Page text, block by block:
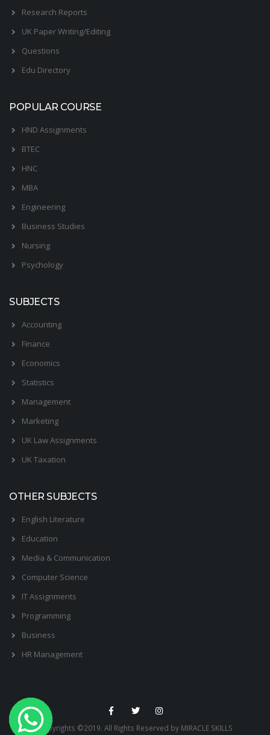
Research Reports
UK Paper Writing/Editing
Questions
Edu Directory
POPULAR COURSE
HND Assignments
BTEC
HNC
MBA
Engineering
Business Studies
Nursing
Psychology
SUBJECTS
Accounting
Finance
Economics
Statistics
Management
Marketing
UK Law Assignments
UK Taxation
OTHER SUBJECTS
English Literature
Education
Media & Communication
Computer Science
IT Assignments
Programming
Business
HR Management
Copyrights ©2019. All Rights Reserved by MIRACLE SKILLS